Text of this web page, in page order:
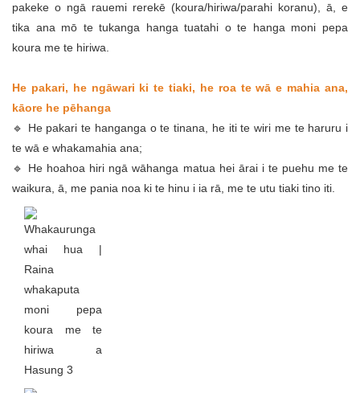
pakeke o ngā rauemi rerekē (koura/hiriwa/parahi koranu), ā, e
tika ana mō te tukanga hanga tuatahi o te hanga moni pepa
koura me te hiriwa.
He pakari, he ngāwari ki te tiaki, he roa te wā e mahia ana,
kāore he pēhanga
🔹 He pakari te hanganga o te tinana, he iti te wiri me te haruru i
te wā e whakamahia ana;
🔹 He hoahoa hiri ngā wāhanga matua hei ārai i te puehu me te
waikura, ā, me pania noa ki te hinu i ia rā, me te utu tiaki tino iti.